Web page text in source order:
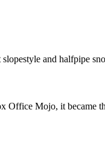
and halfpipe
Mojo, it became